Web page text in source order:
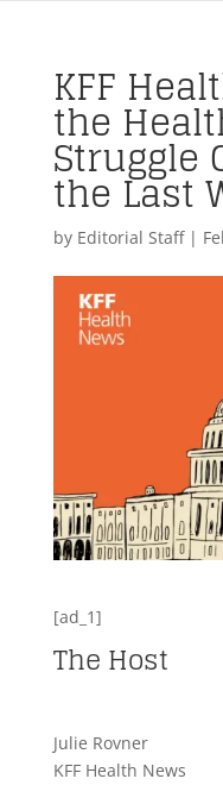
KFF
the
Struggle
the Last
by Editorial Staff|
[ad_1]
The Host
Julie Rovner
KFF Health News